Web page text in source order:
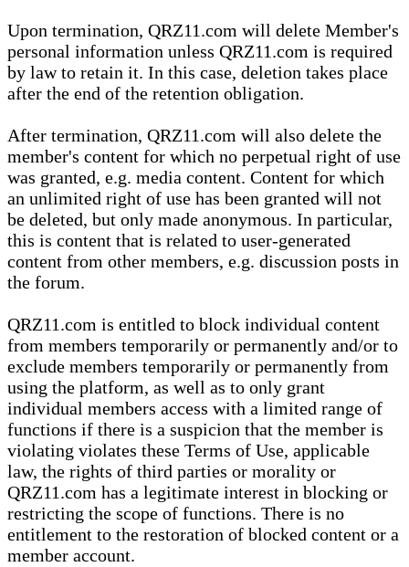
Upon termination, QRZ11.com will delete Member's
personal information unless QRZ11.com is required
by law to retain it. In this case, deletion takes place
after the end of the retention obligation.
After termination, QRZ11.com will also delete the
member's content for which no perpetual right of use
was granted, e.g. media content. Content for which
an unlimited right of use has been granted will not
be deleted, but only made anonymous. In particular,
this is content that is related to user-generated
content from other members, e.g. discussion posts in
the forum.
QRZ11.com is entitled to block individual content
from members temporarily or permanently and/or to
exclude members temporarily or permanently from
using the platform, as well as to only grant
individual members access with a limited range of
functions if there is a suspicion that the member is
violating violates these Terms of Use, applicable
law, the rights of third parties or morality or
QRZ11.com has a legitimate interest in blocking or
restricting the scope of functions. There is no
entitlement to the restoration of blocked content or a
member account.